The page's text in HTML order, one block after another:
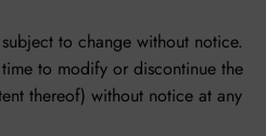
to change without notice.
to modify or discontinue the
thereof) without notice at any